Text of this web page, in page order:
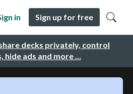
decks privately, control
hide ads and more …
in Sign up for free